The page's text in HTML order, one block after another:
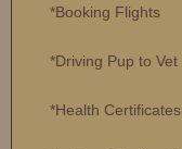
*Booking Flights
*Driving Pup to Vet
*Health Certificates